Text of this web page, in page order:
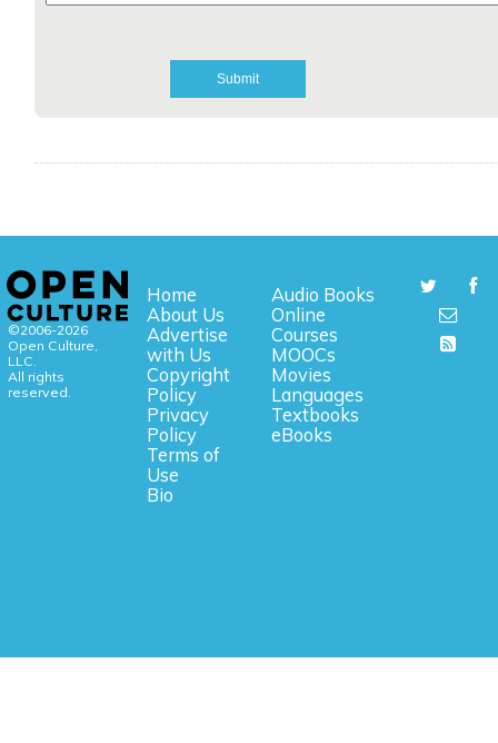
©2006-2026
Open Culture,
LLC.
All rights
reserved.
Home
About Us
Advertise
with Us
Copyright
Policy
Privacy
Policy
Terms of
Use
Bio
Audio Books
Online
Courses
MOOCs
Movies
Languages
Textbooks
eBooks